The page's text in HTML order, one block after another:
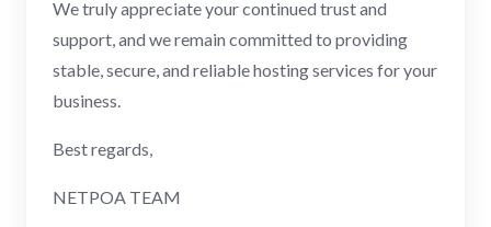
We truly appreciate your continued trust and
support, and we remain committed to providing
stable, secure, and reliable hosting services for your
business.
Best regards,
NETPOA TEAM